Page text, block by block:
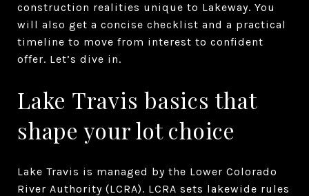
construction realities unique to Lakeway. You
will also get a concise checklist and a practical
timeline to move from interest to confident
offer. Let’s dive in.
Lake Travis basics that
shape your lot choice
Lake Travis is managed by the Lower Colorado
River Authority (LCRA). LCRA sets lakewide rules